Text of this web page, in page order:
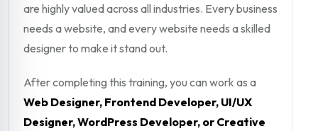
are highly valued across all industries. Every business
needs a website, and every website needs a skilled
designer to make it stand out.
After completing this training, you can work as a
Web Designer, Frontend Developer, UI/UX
Designer, WordPress Developer, or Creative